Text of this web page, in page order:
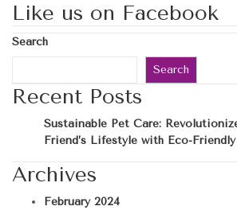
Like us on Facebook
Search
Search
Recent Posts
Sustainable Pet Care:
Friend’s Lifestyle with Eco-
Archives
February 2024